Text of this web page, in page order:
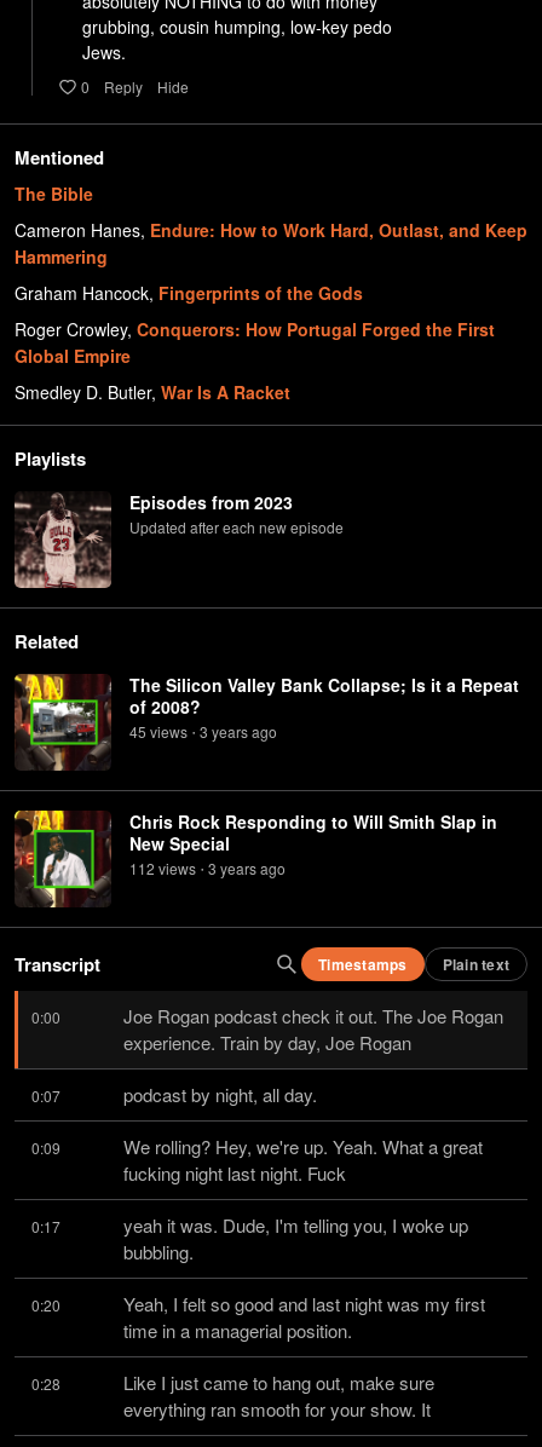
     Jews.
0 Reply Hide
Mentioned
The Bible
Cameron Hanes, Endure: How to Work Hard, Outlast, and Keep
Hammering
Graham Hancock, Fingerprints of the Gods
Roger Crowley, Conquerors: How Portugal Forged the First
Global Empire
Smedley D. Butler, War Is A Racket
Playlists
Episodes from 2023
Updated after each new episode
Related
The Silicon Valley Bank Collapse; Is it a Repeat
of 2008?
45 views • 3 yearsago
Chris Rock Responding to Will Smith Slap in
New Special
112 views • 3 yearsago
Transcript Timestamps Plain text
0:00
Joe Rogan podcast check it out. The Joe Rogan
experience. Train by day, Joe Rogan
0:07 podcast by night, all day.
0:09
We rolling? Hey, we're up. Yeah. What a great
fucking night last night. Fuck
0:17
yeah it was. Dude, I'm telling you, I woke up
bubbling.
0:20
Yeah, I felt so good and last night was my first
time in a managerial position.
0:28
Like I just came to hang out, make sure
everything ran smooth for your show. It